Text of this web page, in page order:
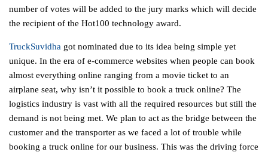
number of votes will be added to the jury marks which will decide
the recipient of the Hot100 technology award.
TruckSuvidha got nominated due to its idea being simple yet
unique. In the era of e-commerce websites when people can book
almost everything online ranging from a movie ticket to an
airplane seat, why isn’t it possible to book a truck online? The
logistics industry is vast with all the required resources but still the
demand is not being met. We plan to act as the bridge between the
customer and the transporter as we faced a lot of trouble while
booking a truck online for our business. This was the driving force